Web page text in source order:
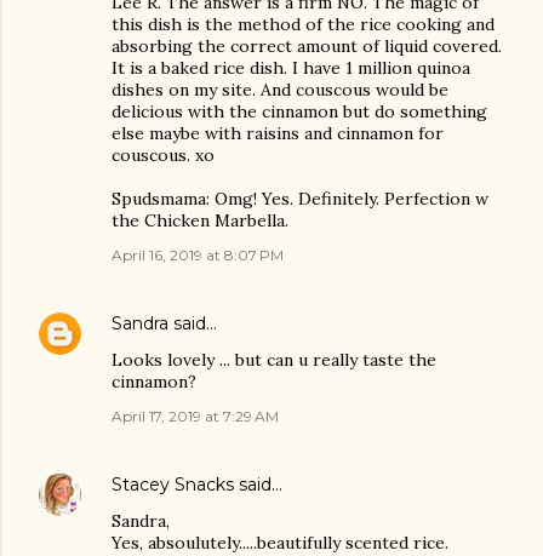
this dish is the method of the rice cooking and
absorbing the correct amount of liquid covered.
It is a baked rice dish. I have 1 million quinoa
dishes on my site. And couscous would be
delicious with the cinnamon but do something
else maybe with raisins and cinnamon for
couscous. xo
Spudsmama: Omg! Yes. Definitely. Perfection w
the Chicken Marbella.
April 16, 2019 at 8:07 PM
Sandra said…
Looks lovely ... but can u really taste the
cinnamon?
April 17, 2019 at 7:29 AM
Stacey Snacks said…
Sandra,
Yes, absoulutely.....beautifully scented rice.